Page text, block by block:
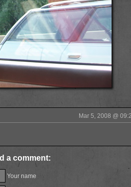
Mar 5, 2008 @
a comment:
Your name